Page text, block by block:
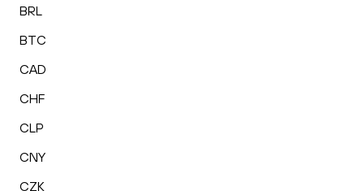
BRL
BTC
CAD
CHF
CLP
CNY
CZK